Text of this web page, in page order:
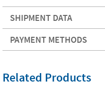
SHIPMENT DATA
PAYMENT METHODS
Related Products